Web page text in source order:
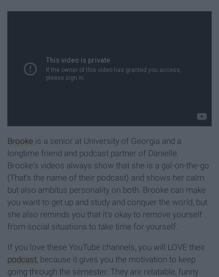
Brooke is a senior at University of Georgia and a
longtime friend and podcast partner of Danielle.
Brooke's videos always show that she is a gal-on-the-go
(That's the name of their podcast) and shows her calm
but also ambitus personality on both. Brooke can make
you want to get up and study and conquer the world, but
she also reminds you that it's okay to remove yourself
from social situations to take time for yourself.
If you love these YouTube channels, you will LOVE their
podcast , because it gives you the motivation to keep
going through the semester. They are relatable, funny